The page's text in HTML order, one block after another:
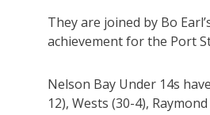
They are joined by Bo
achievement for the Port
Nelson Bay Under 14s
12), Wests (30-4),